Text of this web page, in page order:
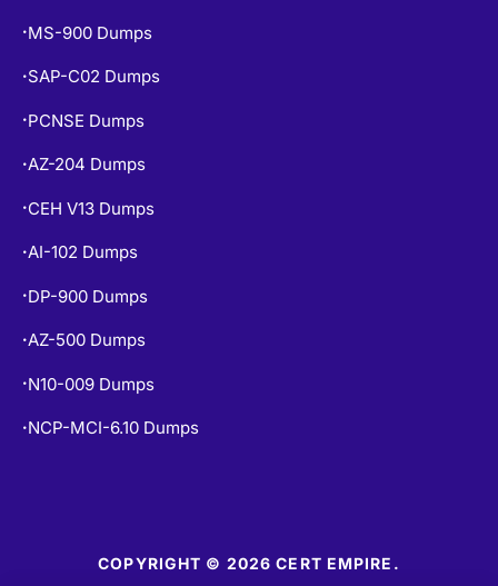
• MS-900 Dumps
• SAP-C02 Dumps
• PCNSE Dumps
•AZ-204 Dumps
• CEH V13 Dumps
•AI-102 Dumps
• DP-900 Dumps
•AZ-500 Dumps
• N10-009 Dumps
• NCP-MCI-6.10 Dumps
COPYRIGHT © 2026 CERT EMPIRE.